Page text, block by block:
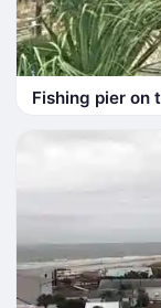
Fishing pier on